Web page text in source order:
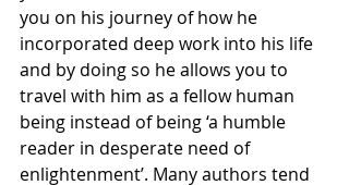
you on his journey of how he
incorporated deep work into his life
and by doing so he allows you to
travel with him as a fellow human
being instead of being ‘a humble
reader in desperate need of
enlightenment’. Many authors tend